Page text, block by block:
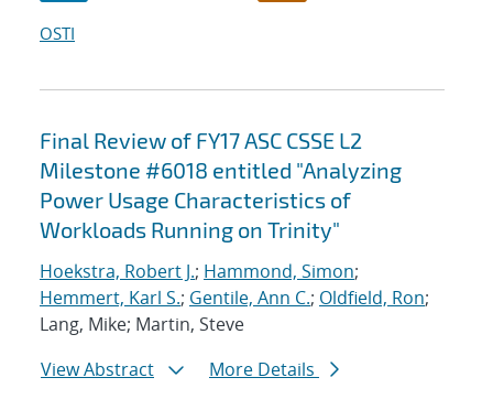
OSTI
Final Review of FY17 ASC CSSE L2
Milestone #6018 entitled "Analyzing
Power Usage Characteristics of
Workloads Running on Trinity"
Hoekstra, Robert J.; Hammond, Simon;
Hemmert, Karl S.; Gentile, Ann C.; Oldfield, Ron;
Lang, Mike; Martin, Steve
View Abstract
More Details